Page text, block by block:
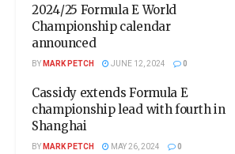
2024/25 Formula E World
Championship calendar
announced
BYMARK PETCH JUNE 12, 2024 0
Cassidy extends Formula E
championship lead with fourth in
Shanghai
BYMARK PETCH MAY 26, 2024 0